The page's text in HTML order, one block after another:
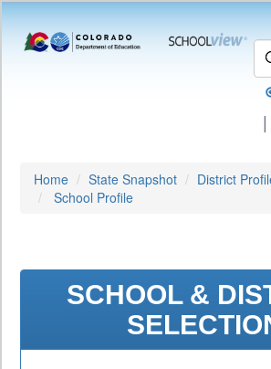
|
Home State Snapshot
District
School Profile
SCHOOL &